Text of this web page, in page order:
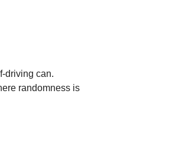
driving can.
randomness is